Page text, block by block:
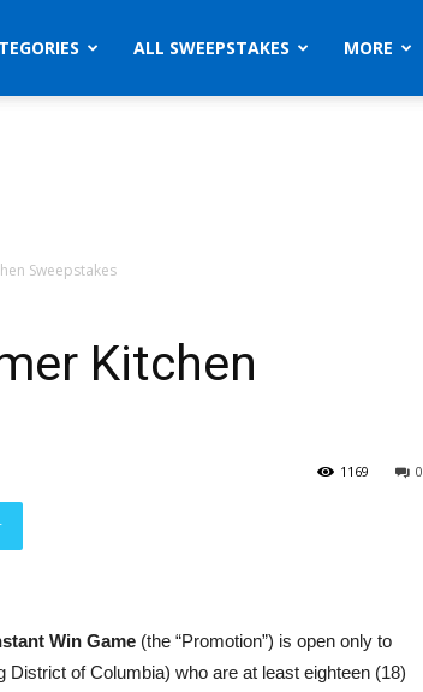
ALL SWEEPSTAKES MORE
Sweepstakes
Kitchen
0
1169
Win Game (the “Promotion”) is open only to
of Columbia) who are at least eighteen (18)